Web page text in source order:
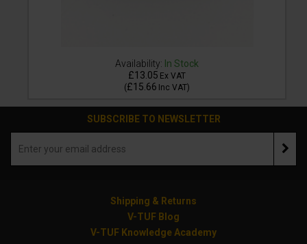
Availability: In Stock
£13.05 Ex VAT
(£15.66 Inc VAT)
SUBSCRIBE TO NEWSLETTER
Shipping & Returns
V-TUF Blog
V-TUF Knowledge Academy